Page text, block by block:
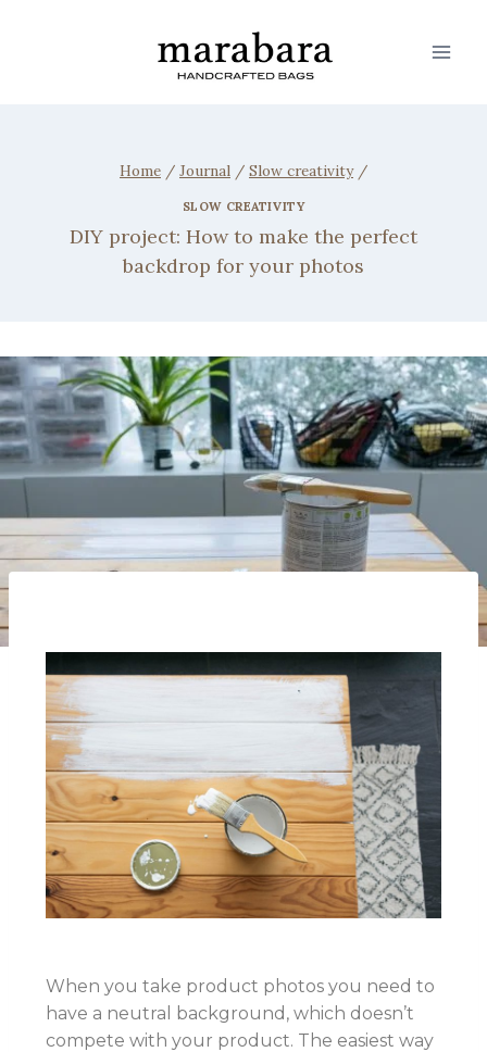
Home / Journal / Slow creativity /
SLOW CREATIVITY
DIY project: How to make the perfect
backdrop for your photos
When you take product photos you need to
have a neutral background, which doesn’t
compete with your product. The easiest way